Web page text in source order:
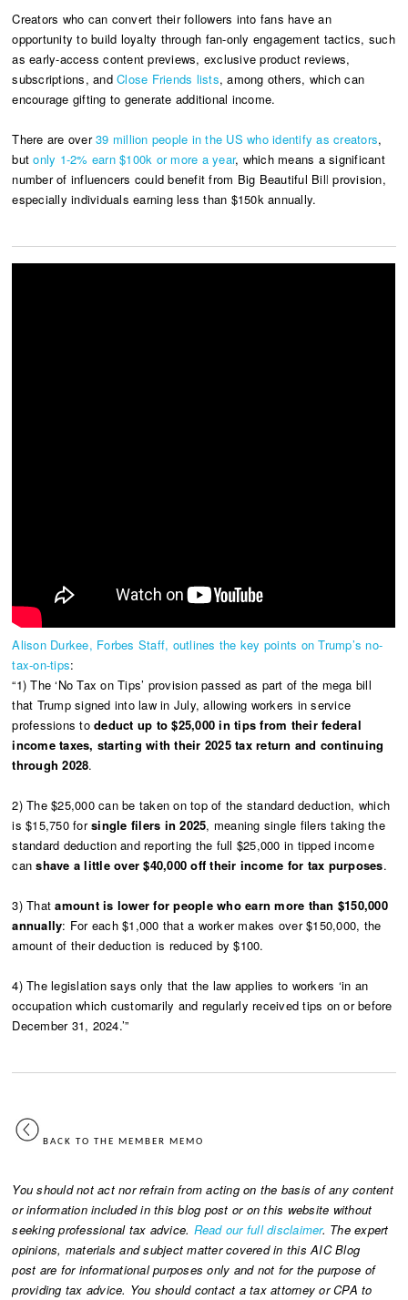
Creators who can convert their followers into fans have an
opportunity to build loyalty through fan-only engagement tactics, such
as early-access content previews, exclusive product reviews,
subscriptions, andClose Friends lists, among others, which can
encourage gifting to generate additional income.
There are over39 million people in the US who identify as creators,
butonly 1-2% earn $100k or more a year, which means a significant
number of influencers could benefit from Big Beautiful Bill provision,
especially individuals earning less than $150k annually.
Alison Durkee, Forbes Staff, outlines the key points on Trump’s no-
tax-on-tips:
“1) The ‘No Tax on Tips’ provision passed as part of the mega bill
that Trump signed into law in July, allowing workers in service
professions todeduct up to $25,000 in tips from their federal
income taxes, starting with their 2025 tax return and continuing
through 2028.
2) The $25,000 can be taken on top of the standard deduction, which
is $15,750 forsingle filers in 2025, meaning single filers taking the
standard deduction and reporting the full $25,000 in tipped income
canshave a little over $40,000 off their income for tax purposes.
3) Thatamount is lower for people who earn more than $150,000
annually: For each $1,000 that a worker makes over $150,000, the
amount of their deduction is reduced by $100.
4) The legislation says only that the law applies to workers ‘in an
occupation which customarily and regularly received tips on or before
December 31, 2024.’”
BACK TO THE MEMBER MEMO
You should not act nor refrain from acting on the basis of any content
or information included in this blog post or on this website without
seeking professional tax advice. Read our full disclaimer. The expert
opinions, materials and subject matter covered in this AIC Blog
post are for informational purposes only and not for the purpose of
providing tax advice. You should contact a tax attorney or CPA to